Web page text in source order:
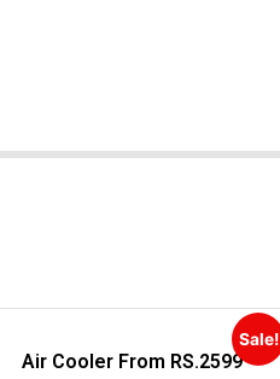
Sale!
Air Cooler From RS.2599